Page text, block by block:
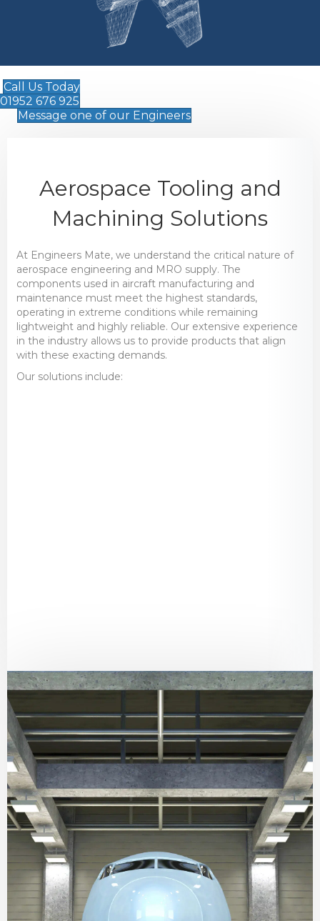
Call Us Today
01952 676 925
Message one of our Engineers
Aerospace Tooling and
Machining Solutions
At Engineers Mate, we understand the critical nature of
aerospace engineering and MRO supply. The
components used in aircraft manufacturing and
maintenance must meet the highest standards,
operating in extreme conditions while remaining
lightweight and highly reliable. Our extensive experience
in the industry allows us to provide products that align
with these exacting demands.
Our solutions include: